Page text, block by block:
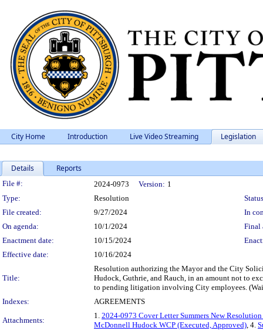
City Home Introduction Live Video Streaming Legislation
Details Reports
Legislation Details
File #: 2024-0973 Version: 1
Type:
Resolution
File created:
9/27/2024
In
On agenda:
10/1/2024
Final
Enactment date:
10/15/2024
Effective date:
10/16/2024
Title:
Resolution authorizing the Mayor and the City
Hudock, Guthrie, and Rauch, in an amount not to
to pending litigation involving City employees.
Indexes:
AGREEMENTS
Attachments:
1. 2024-0973 Cover Letter Summers New
McDonnell Hudock WCP (Executed, Approved), 4.